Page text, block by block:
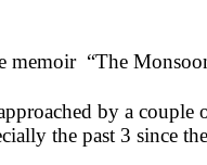
memoir “The
by a
the past 3 since